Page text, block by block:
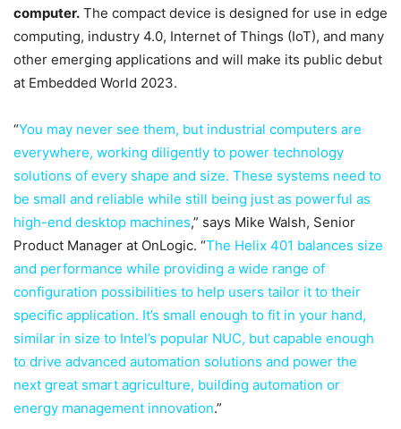
computer. The compact device is designed for use in edge
computing, industry 4.0, Internet of Things (IoT), and many
other emerging applications and will make its public debut
at Embedded World 2023.
“You may never see them, but industrial computers are
everywhere, working diligently to power technology
solutions of every shape and size. These systems need to
be small and reliable while still being just as powerful as
high-end desktop machines,” says Mike Walsh, Senior
Product Manager at OnLogic. “The Helix 401 balances size
and performance while providing a wide range of
configuration possibilities to help users tailor it to their
specific application. It’s small enough to fit in your hand,
similar in size to Intel’s popular NUC, but capable enough
to drive advanced automation solutions and power the
next great smart agriculture, building automation or
energy management innovation.”